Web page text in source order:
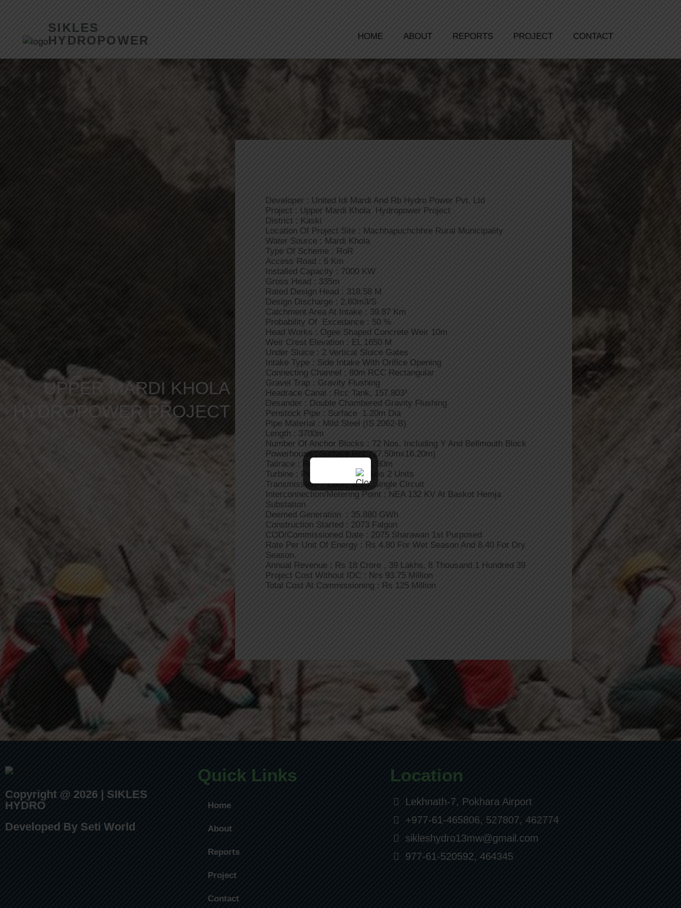
SIKLES
HYDROPOWER
HOME ABOUT REPORTS PROJECT CONTACT
UPPER MARDI KHOLA
HYDROPOWER PROJECT
Developer : United Idi Mardi And Rb Hydro Power Pvt. Ltd
Project : Upper Mardi Khola Hydropower Project
District : Kaski
Location Of Project Site : Machhapuchchhre Rural Municipality
Water Source : Mardi Khola
Type Of Scheme : RoR
Access Road : 6 Km
Installed Capacity : 7000 KW
Gross Head : 335m
Rated Design Head : 318.58 M
Design Discharge : 2.60m3/s
Catchment Area At Intake : 39.87 Km
Probability Of Excedance : 50 %
Head Works : Ogee Shaped Concrete Weir 10m
Weir Crest Elevation : EL 1650 M
Under Sluice : 2 Vertical Sluice Gates
Intake Type : Side Intake With Orifice Opening
Connecting Channel : 80m RCC Rectangular
Gravel Trap : Gravity Flushing
Headrace Canal : Rcc Tank, 157.803³
Desander : Double Chambered Gravity Flushing
Penstock Pipe : Surface 1.20m Dia
Pipe Material : Mild Steel (IS 2062-B)
Length : 3700m
Number Of Anchor Blocks : 72 Nos. Including Y And Bellmouth Block
Powerhouse : Surface Rcc (27.50mx16.20m)
Tailrace : Rectangular RCC, 80m
Turbine : Pelton,Horizontal Axis 2 Units
Transmission : 11km, 33kV Single Circuit
Interconnection/Metering Point : NEA 132 KV At Baskot Hemja
Substation
Deemed Generation : 35.880 GWh
Construction Started : 2073 Falgun
COD/Commissioned Date : 2075 Sharawan 1st Purposed
Rate Per Unit Of Energy : Rs 4.80 For Wet Season And 8.40 For Dry
Season.
Annual Revenue : Rs 18 Crore , 39 Lakhs, 8 Thousand 1 Hundred 39
Project Cost Without IDC : Nrs 93.75 Million
Total Cost At Commissioning : Rs 125 Million
Copyright @ 2026 | SIKLES
HYDRO
Developed By Seti World
Quick Links
Home
About
Reports
Project
Contact
Location
Lekhnath-7, Pokhara Airport
+977-61-465806, 527807, 462774
sikleshydro13mw@gmail.com
977-61-520592, 464345